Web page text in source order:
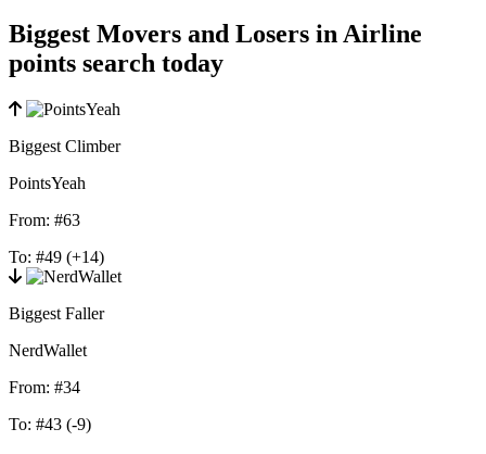
Biggest Movers and Losers in Airline
points search today
Biggest Climber
PointsYeah
From: #63
To: #49 (+14)
Biggest Faller
NerdWallet
From: #34
To: #43 (-9)